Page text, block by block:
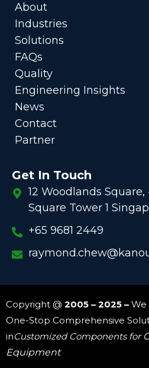
About
Industries
Solutions
FAQs
Quality
Engineering Insights
News
Contact
Partner
Get In Touch
12 Woodlands
Square Tower 1
+65 9681 2449
Copyright @ 2005 – 2025 – We
One-Stop Comprehensive
inCustomized Components for
Equipment